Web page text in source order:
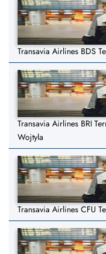
Transavia Airlines BDS
Transavia Airlines BRI
Wojtyla
Transavia Airlines CFU